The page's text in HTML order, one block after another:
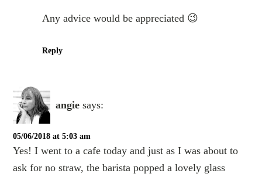
Any advice would be appreciated 😉
Reply
angie says:
05/06/2018 at 5:03 am
Yes! I went to a cafe today and just as I was about to
ask for no straw, the barista popped a lovely glass